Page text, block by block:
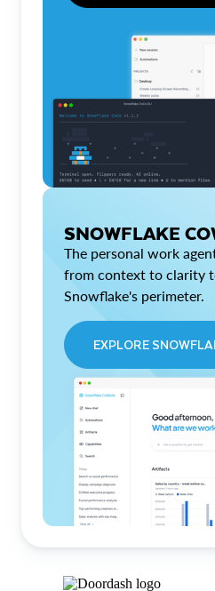
SNOWFLAKE
The personal work
from context to clarity
Snowflake's perimeter.
EXPLORE